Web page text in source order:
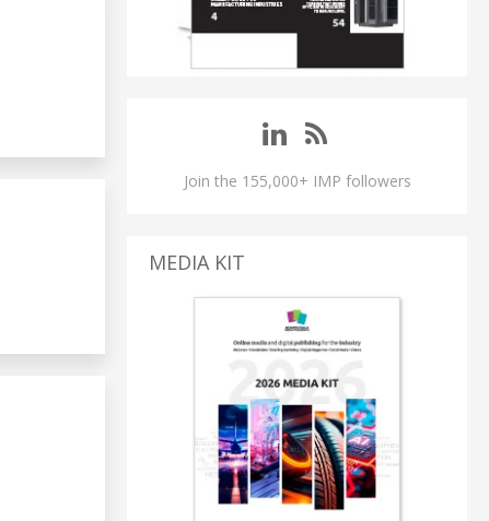
Join the 155,000+ IMP followers
MEDIA KIT